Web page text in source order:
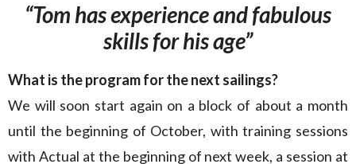
“Tom has experience and fabulous
skills for his age”
What is the program for the next sailings?
We will soon start again on a block of about a month
until the beginning of October, with training sessions
with Actual at the beginning of next week, a session at